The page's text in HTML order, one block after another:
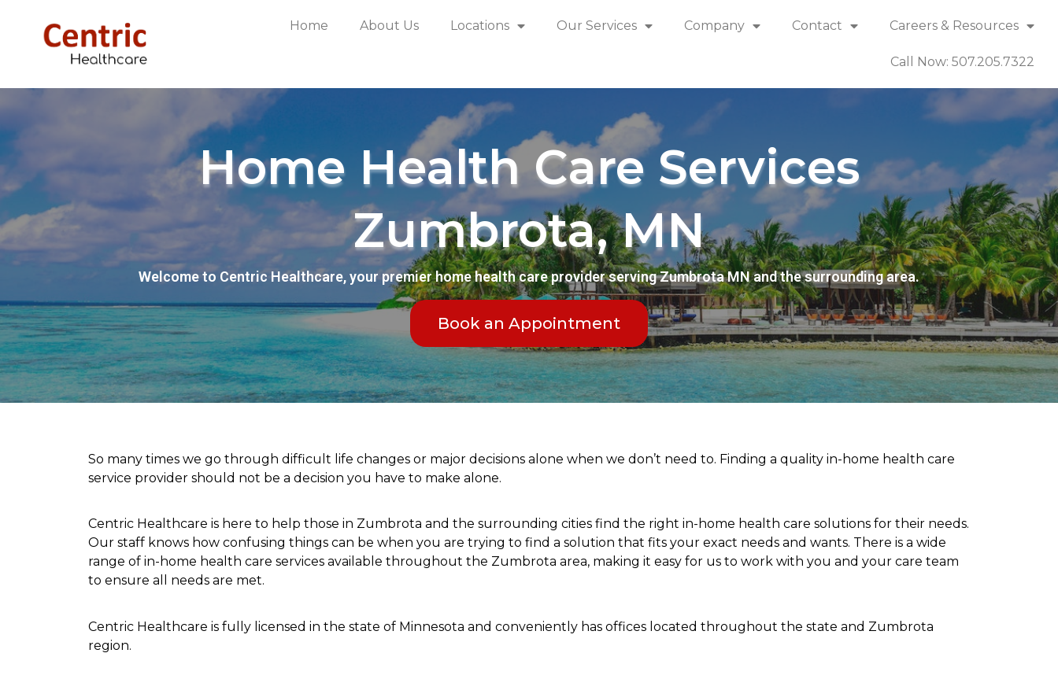
Home About Us Locations Our Services Company Contact Careers & Resources
Call Now: 507.205.7322
Home Health Care Services
Zumbrota, MN
Welcome to Centric Healthcare, your premier home health care provider serving Zumbrota MN and the surrounding area.
Book an Appointment
So many times we go through difficult life changes or major decisions alone when we don’t need to. Finding a quality in-home health care
service provider should not be a decision you have to make alone.
Centric Healthcare is here to help those in Zumbrota and the surrounding cities find the right in-home health care solutions for their needs.
Our staff knows how confusing things can be when you are trying to find a solution that fits your exact needs and wants. There is a wide
range of in-home health care services available throughout the Zumbrota area, making it easy for us to work with you and your care team
to ensure all needs are met.
Centric Healthcare is fully licensed in the state of Minnesota and conveniently has offices located throughout the state and Zumbrota
region.